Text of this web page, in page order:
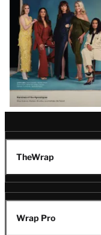
TheWrap
Wrap Pro